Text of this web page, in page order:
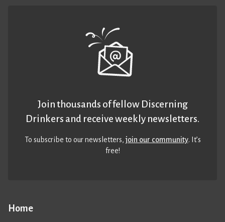
Home
Join thousands of fellow Discerning
Drinkers and receive weekly newsletters.
To subscribe to our newsletters,join our community. It’s
free!